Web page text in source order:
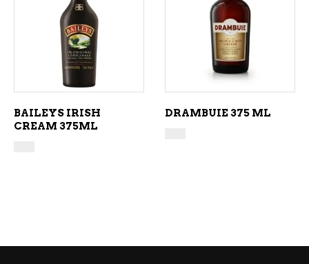
ADD TO CART
BAILEYS IRISH
CREAM 375ML
ADD TO CART
DRAMBUIE 375 ML